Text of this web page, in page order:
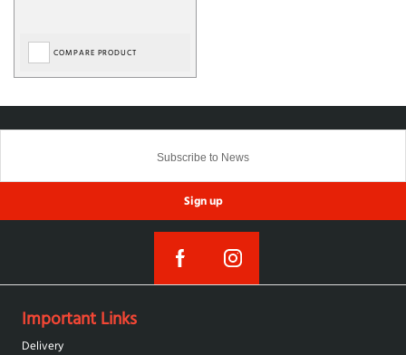
COMPARE PRODUCT
Sign up
Important Links
Delivery